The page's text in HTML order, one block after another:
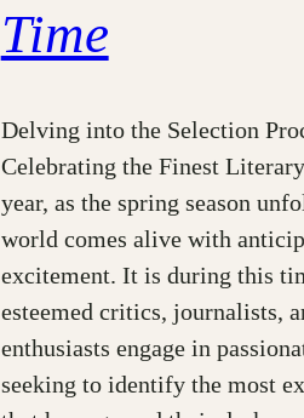
Time
Delving into the Selection
Celebrating the Finest
year, as the spring season
world comes alive with
excitement. It is during this
esteemed critics, journalists,
enthusiasts engage in
seeking to identify the most